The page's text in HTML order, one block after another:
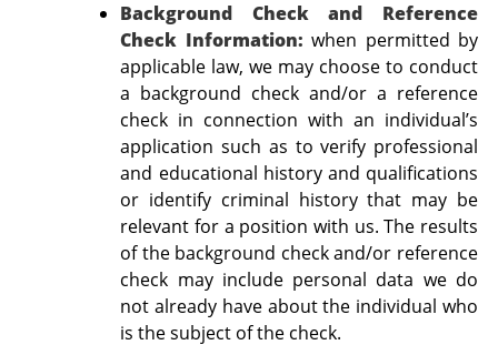
Background Check and Reference
Check Information:when permitted by
applicable law, we may choose to conduct
a background check and/or a reference
check in connection with an individual’s
application such as to verify professional
and educational history and qualifications
or identify criminal history that may be
relevant for a position with us. The results
of the background check and/or reference
check may include personal data we do
not already have about the individual who
is the subject of the check.